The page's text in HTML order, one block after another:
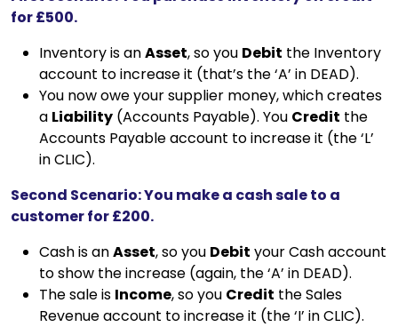
for £500.
Inventory is anAsset, so you Debit the Inventory
account to increase it (that’s the ‘A’ in DEAD).
You now owe your supplier money, which creates
a Liability (Accounts Payable). You Credit the
Accounts Payable account to increase it (the ‘L’
in CLIC).
Second Scenario: You make a cash sale to a
customer for £200.
Cash is anAsset, so you Debit your Cash account
to show the increase (again, the ‘A’ in DEAD).
The sale is Income, so you Credit the Sales
Revenue account to increase it (the ‘I’ in CLIC).